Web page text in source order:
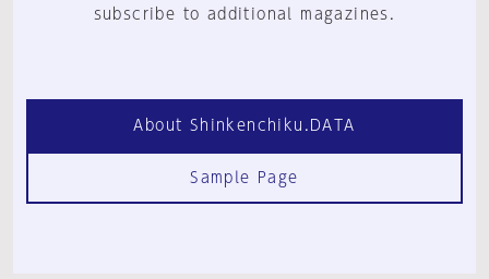
subscribe to additional magazines.
About Shinkenchiku.DATA
Sample Page